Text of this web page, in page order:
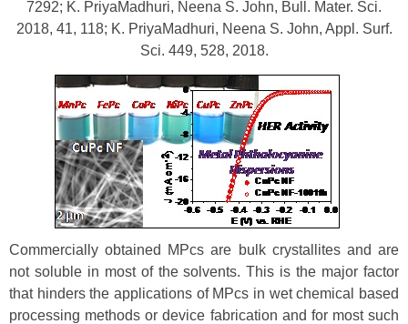
7292; K. PriyaMadhuri, Neena S. John, Bull. Mater. Sci.
2018, 41, 118; K. PriyaMadhuri, Neena S. John, Appl. Surf.
Sci. 449, 528, 2018.
Commercially obtained MPcs are bulk crystallites and are
not soluble in most of the solvents. This is the major factor
that hinders the applications of MPcs in wet chemical based
processing methods or device fabrication and for most such